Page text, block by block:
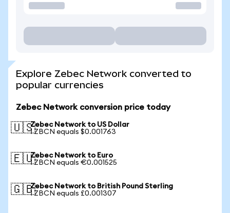
Explore Zebec Network converted to
popular currencies
Zebec Network conversion price today
🇺🇸Zebec Network to US Dollar
1 ZBCN equals $0.001763
🇪🇺Zebec Network to Euro
1 ZBCN equals €0.001525
🇬🇧Zebec Network to British Pound Sterling
1 ZBCN equals £0.001307